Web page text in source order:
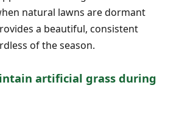
natural lawns are dormant
a beautiful, consistent
of the season.
artificial grass during